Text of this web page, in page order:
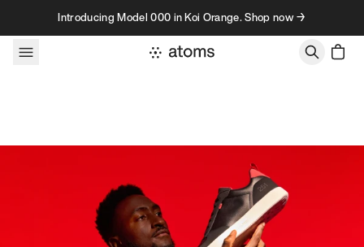
Skip to contentIntroducing Model 000 in Koi Orange. Shop now →